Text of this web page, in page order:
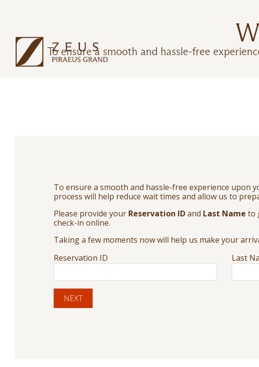
To ensure a smooth and hassle-free
To ensure a smooth and hassle-free experience upon
process will help reduce wait times and allow us to
Please provide your Reservation IDand Last Name to
check-in online.
Taking a few moments now will help us make your
Reservation ID
Last
NEXT